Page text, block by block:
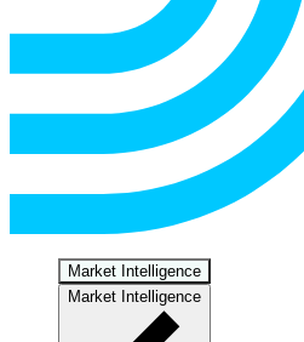
Market Intelligence
Market Intelligence